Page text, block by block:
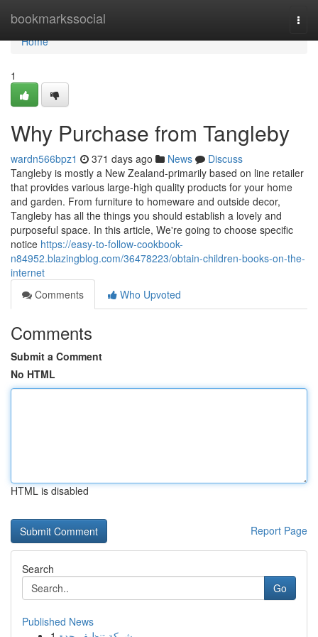
bookmarkssocial
Home
Home
1
Why Purchase from Tangleby
wardn566bpz1 371 days ago News
Discuss
Tangleby is mostly a New Zealand-primarily based on line retailer
that provides various large-high quality products for your home
and garden. From furniture to homeware and outside decor,
Tangleby has all the things you should establish a lovely and
purposeful space. In this article, We're going to choose specific
notice https://easy-to-follow-cookbook-
n84952.blazingblog.com/36478223/obtain-children-books-on-the-
internet
Comments
Who Upvoted
Comments
Submit a Comment
No HTML
HTML is disabled
Report Page
Search
Go
Published News